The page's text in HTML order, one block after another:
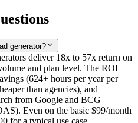
generator?
deliver 18x to 57x return on
and plan level. The ROI
(624+ hours per year per
than agencies), and
from Google and BCG
Even on the basic $99/month
for a typical use case.